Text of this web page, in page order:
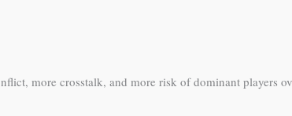
more crosstalk, and more risk of dominant players